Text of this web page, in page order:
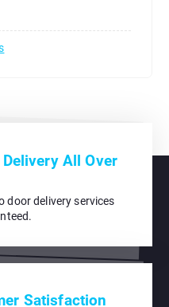
All Over
door delivery services
Satisfaction